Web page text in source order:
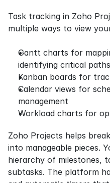
Task tracking in Zoho
multiple ways to view
Gantt charts for
identifying critical paths
Kanban boards for
Calendar views for
management
Workload charts for
Zoho Projects helps
into manageable pieces.
hierarchy of milestones,
subtasks. The platform